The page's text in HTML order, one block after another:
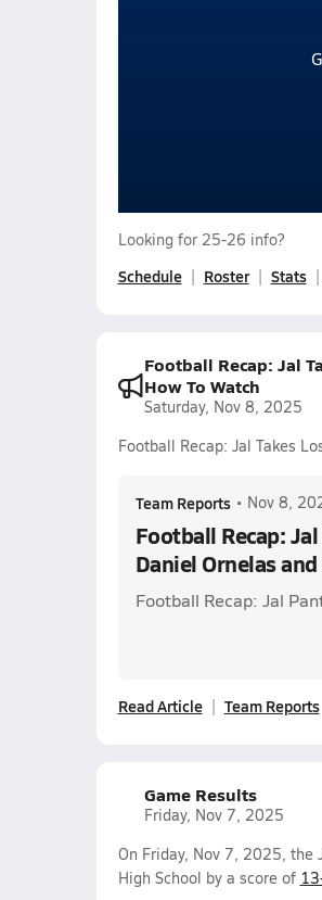
Looking for 25-26 info?
Schedule Roster Stats
Football Recap: Jal
How To Watch
Saturday, Nov 8, 2025
Football Recap: Jal Takes
Team Reports • Nov 8,
Football Recap:
Daniel Ornelas
Football Recap: Jal
Read Article Team Reports
Game Results
Friday, Nov 7, 2025
On Friday, Nov 7, 2025, the
High School by a score of